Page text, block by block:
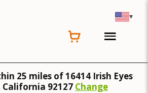
▾
25 miles of 16414 Irish Eyes
California 92127 Change